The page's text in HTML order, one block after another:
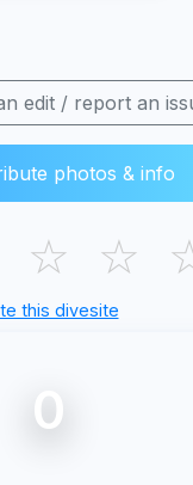
edit / report an
photos & info
☆ ☆
this divesite
0